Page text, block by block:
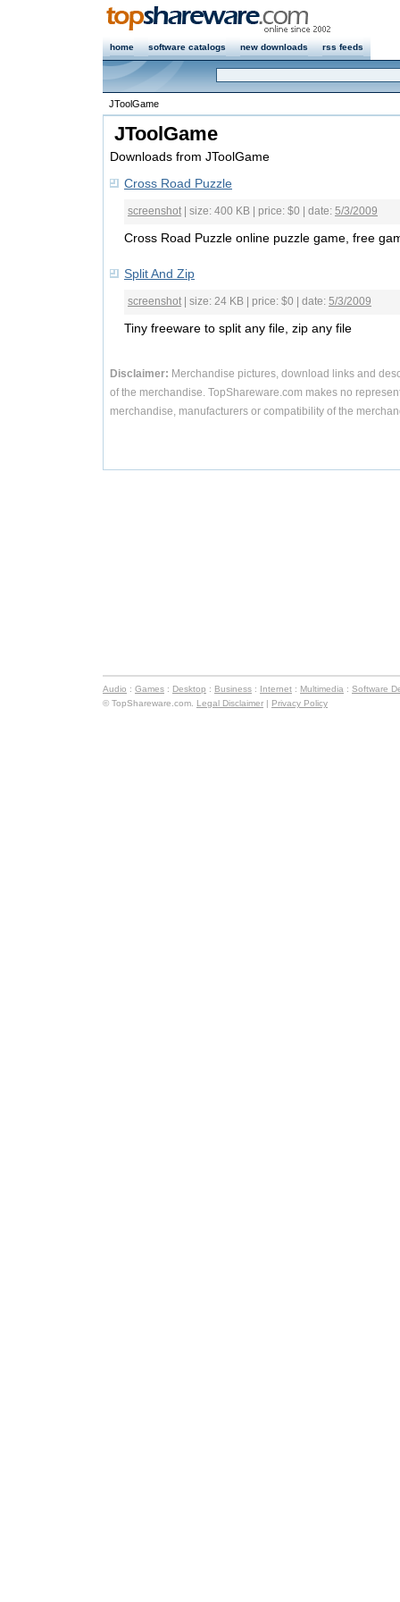
home software catalogs new downloads rss feeds
JToolGame
JToolGame
Downloads from JToolGame
Cross Road Puzzle
screenshot | size: 400 KB | price: $0 | date: 5/3/2009
Cross Road Puzzle online puzzle game, free
Split And Zip
screenshot | size: 24 KB | price: $0 | date: 5/3/2009
Tiny freeware to split any file, zip any file
Disclaimer: Merchandise pictures, download links and
of the merchandise. TopShareware.com makes no
merchandise, manufacturers or compatibility of the
Audio : Games : Desktop : Business : Internet : Multimedia : Software
© TopShareware.com. Legal Disclaimer | Privacy Policy